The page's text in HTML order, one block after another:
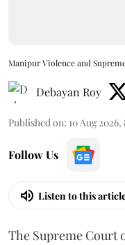
Manipur Violence and
Debayan Roy
Published on: 10 Aug 2026,
Follow Us
Listen to this
The Supreme Court